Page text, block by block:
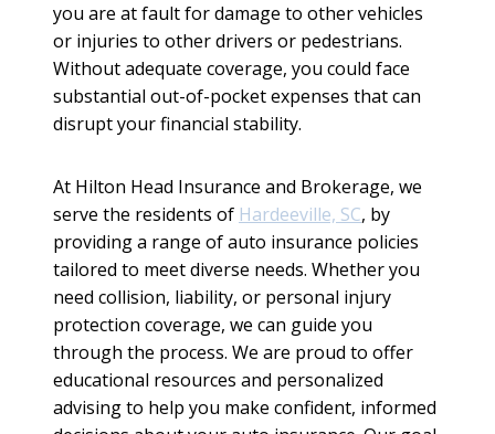
you are at fault for damage to other vehicles
or injuries to other drivers or pedestrians.
Without adequate coverage, you could face
substantial out-of-pocket expenses that can
disrupt your financial stability.
At Hilton Head Insurance and Brokerage, we
serve the residents of Hardeeville, SC, by
providing a range of auto insurance policies
tailored to meet diverse needs. Whether you
need collision, liability, or personal injury
protection coverage, we can guide you
through the process. We are proud to offer
educational resources and personalized
advising to help you make confident, informed